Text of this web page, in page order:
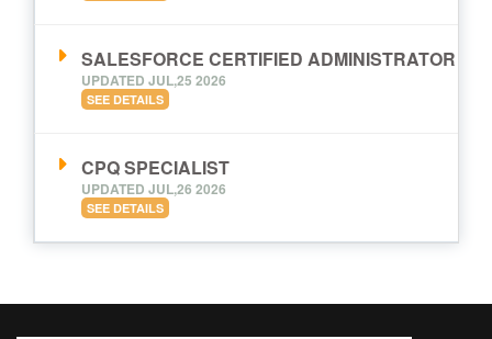
SALESFORCE CERTIFIED ADMINISTRATOR
UPDATED JUL,25 2026
SEE DETAILS
CPQ SPECIALIST
UPDATED JUL,26 2026
SEE DETAILS